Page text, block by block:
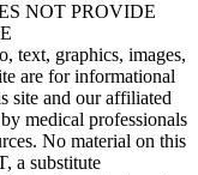
NOT PROVIDE
text, graphics, images,
are for informational
site and our affiliated
medical professionals
No material on this
a substitute